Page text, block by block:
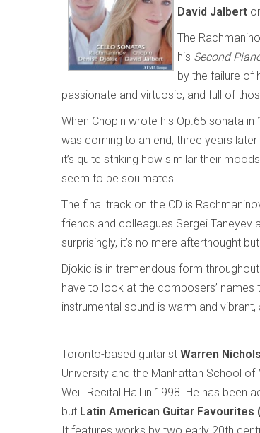
David Jalbert
The
his Second
by the failure of
passionate and virtuosic, and full of
When Chopin wrote his Op.65 sonata
was coming to an end; three years
it’s quite striking how similar their
seem to be soulmates.
The final track on the CD is
friends and colleagues Sergei Taneyev
surprisingly, it’s no mere afterthought
Djokic is in tremendous form
have to look at the composers’ names
instrumental sound is warm and
Toronto-based guitarist Warren
University and the Manhattan School of
Weill Recital Hall in 1998. He has been
but Latin American Guitar